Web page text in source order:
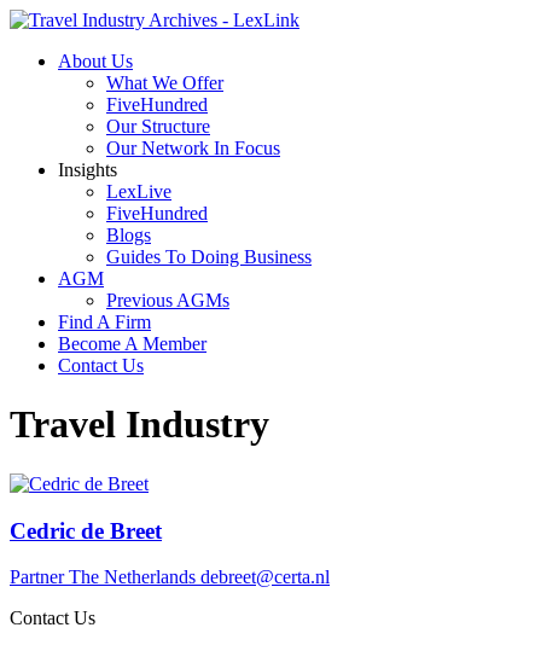
About Us
What We Offer
FiveHundred
Our Structure
Our Network In Focus
Insights
LexLive
FiveHundred
Blogs
Guides To Doing Business
AGM
Previous AGMs
Find A Firm
Become A Member
Contact Us
Travel Industry
Cedric de Breet
Partner The Netherlands debreet@certa.nl
Contact Us